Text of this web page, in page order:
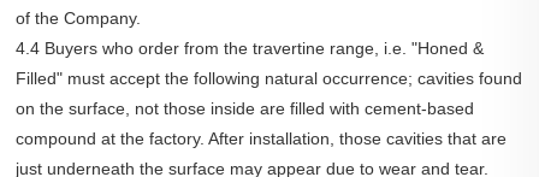
of the Company.
4.4 Buyers who order from the travertine range, i.e. "Honed &
Filled" must accept the following natural occurrence; cavities found
on the surface, not those inside are filled with cement-based
compound at the factory. After installation, those cavities that are
just underneath the surface may appear due to wear and tear.